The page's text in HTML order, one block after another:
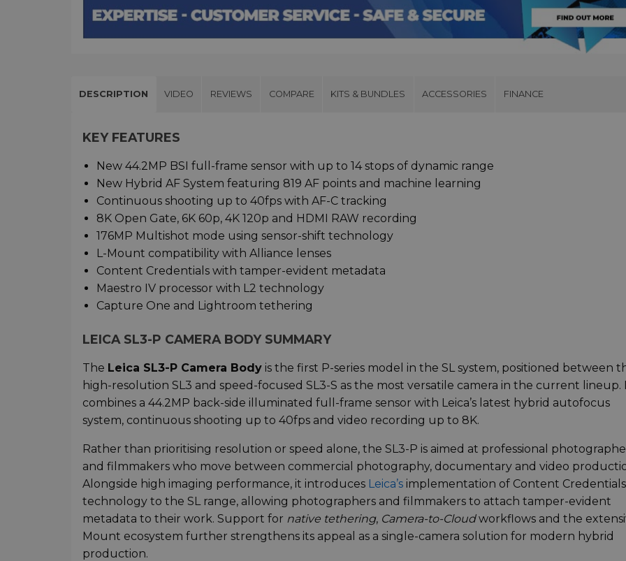
DESCRIPTION VIDEO REVIEWS COMPARE KITS & BUNDLES ACCESSORIES FINANCE
KEY FEATURES
New 44.2MP BSI full-frame sensor with up to 14 stops of dynamic range
New Hybrid AF System featuring 819 AF points and machine learning
Continuous shooting up to 40fps with AF-C tracking
8K Open Gate, 6K 60p, 4K 120p and HDMI RAW recording
176MP Multishot mode using sensor-shift technology
L-Mount compatibility with Alliance lenses
Content Credentials with tamper-evident metadata
Maestro IV processor with L2 technology
Capture One and Lightroom tethering
LEICA SL3-P CAMERA BODY SUMMARY
The Leica SL3-P Camera Body is the first P-series model in the SL system, positioned between
high-resolution SL3 and speed-focused SL3-S as the most versatile camera in the current lineup.
combines a 44.2MP back-side illuminated full-frame sensor with Leica’s latest hybrid autofocus
system, continuous shooting up to 40fps and video recording up to 8K.
Rather than prioritising resolution or speed alone, the SL3-P is aimed at professional
and filmmakers who move between commercial photography, documentary and video
Alongside high imaging performance, it introduces Leica’s implementation of Content Credentials
technology to the SL range, allowing photographers and filmmakers to attach tamper-evident
metadata to their work. Support for native tethering, Camera-to-Cloudworkflows and the
Mount ecosystem further strengthens its appeal as a single-camera solution for modern hybrid
production.